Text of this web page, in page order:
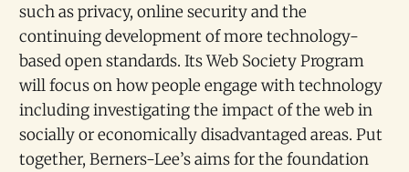
such as privacy, online security and the
continuing development of more technology-
based open standards. Its Web Society Program
will focus on how people engage with technology
including investigating the impact of the web in
socially or economically disadvantaged areas. Put
together, Berners-Lee’s aims for the foundation